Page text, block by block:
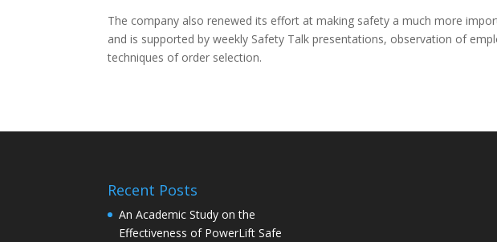
The company also renewed its effort at making safety a much more
and is supported by weekly Safety Talk presentations, observation of
techniques of order selection.
Recent Posts
An Academic Study on the
Effectiveness of PowerLift Safe